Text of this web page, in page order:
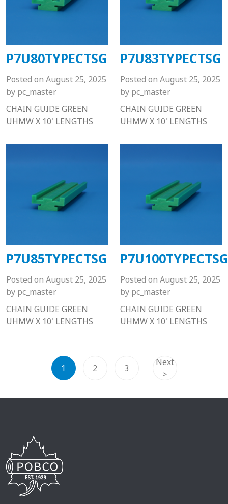
P7U80TYPECTSG
Posted on August 25, 2025
by pc_master
CHAIN GUIDE GREEN
UHMW X 10′ LENGTHS
P7U83TYPECTSG
Posted on August 25, 2025
by pc_master
CHAIN GUIDE GREEN
UHMW X 10′ LENGTHS
P7U85TYPECTSG
Posted on August 25, 2025
by pc_master
CHAIN GUIDE GREEN
UHMW X 10′ LENGTHS
P7U100TYPECTSG
Posted on August 25, 2025
by pc_master
CHAIN GUIDE GREEN
UHMW X 10′ LENGTHS
1 2 3
Next
>